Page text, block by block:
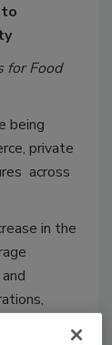
for Food
being
private
across
in the